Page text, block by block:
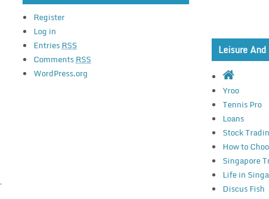
Register
Log in
EntriesRSS
CommentsRSS
WordPress.org
Leisure
Yroo
Tennis Pro
Loans
Stock
How to
Singapore
Life in
Discus Fish